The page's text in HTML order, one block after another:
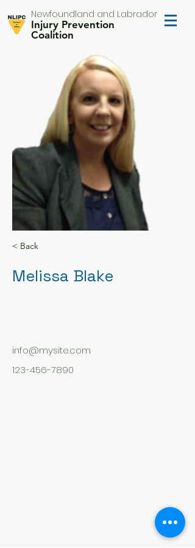
Newfoundland and Labrador
Injury Prevention
Coalition
< Back
Melissa Blake
info@mysite.com
123-456-7890